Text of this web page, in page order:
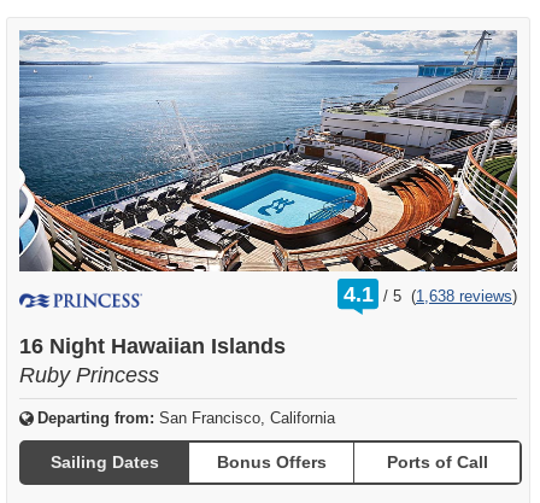
4.1 /
rating
out
5 (1,638 reviews)
16 Night Hawaiian Islands
Ruby Princess
Departing from: San Francisco, California
Sailing Dates Bonus Offers Ports of Call